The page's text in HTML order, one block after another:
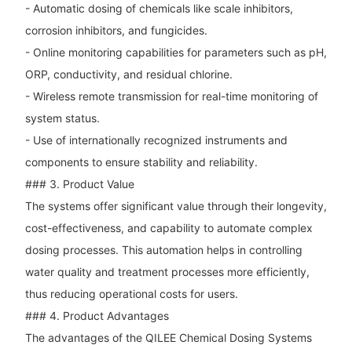
- Automatic dosing of chemicals like scale inhibitors,
corrosion inhibitors, and fungicides.
- Online monitoring capabilities for parameters such as pH,
ORP, conductivity, and residual chlorine.
- Wireless remote transmission for real-time monitoring of
system status.
- Use of internationally recognized instruments and
components to ensure stability and reliability.
### 3. Product Value
The systems offer significant value through their longevity,
cost-effectiveness, and capability to automate complex
dosing processes. This automation helps in controlling
water quality and treatment processes more efficiently,
thus reducing operational costs for users.
### 4. Product Advantages
The advantages of the QILEE Chemical Dosing Systems